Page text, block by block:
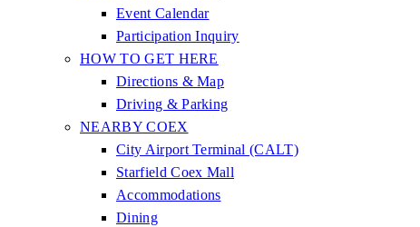
Event Calendar
Participation Inquiry
HOW TO GET HERE
Directions & Map
Driving & Parking
NEARBY COEX
City Airport Terminal (CALT)
Starfield Coex Mall
Accommodations
Dining